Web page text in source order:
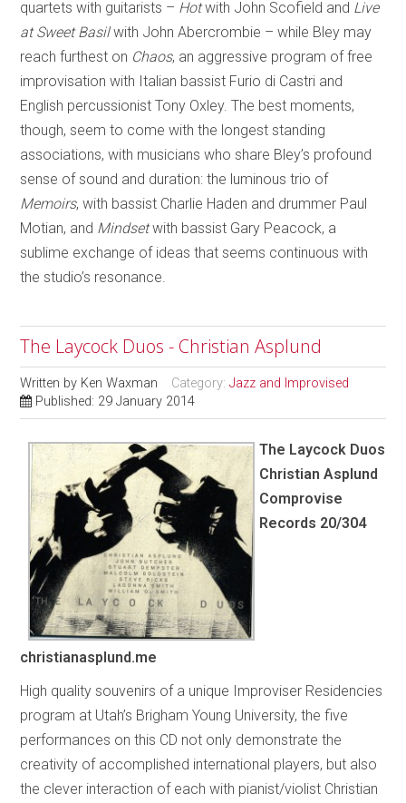
quartets with guitarists – Hotwith John Scofield and Live
at Sweet Basilwith John Abercrombie – while Bley may
reach furthest on Chaos, an aggressive program of free
improvisation with Italian bassist Furio di Castri and
English percussionist Tony Oxley. The best moments,
though, seem to come with the longest standing
associations, with musicians who share Bley’s profound
sense of sound and duration: the luminous trio of
Memoirs, with bassist Charlie Haden and drummer Paul
Motian, and Mindsetwith bassist Gary Peacock, a
sublime exchange of ideas that seems continuous with
the studio’s resonance.
The Laycock Duos - Christian Asplund
Written by Ken Waxman Category:Jazz and Improvised
Published: 29 January 2014
The Laycock Duos
Christian Asplund
Comprovise
Records 20/304
christianasplund.me
High quality souvenirs of a unique Improviser Residencies
program at Utah’s Brigham Young University, the five
performances on this CD not only demonstrate the
creativity of accomplished international players, but also
the clever interaction of each with pianist/violist Christian